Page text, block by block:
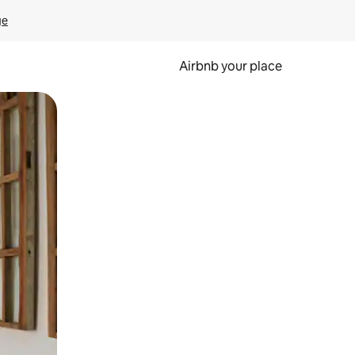
Airbnb your place